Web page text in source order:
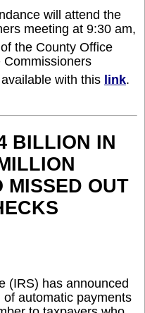
will attend the
meeting at 9:30 am,
the County Office
Commissioners
with this link.
BILLION IN
MISSED OUT
(IRS) has announced
automatic payments